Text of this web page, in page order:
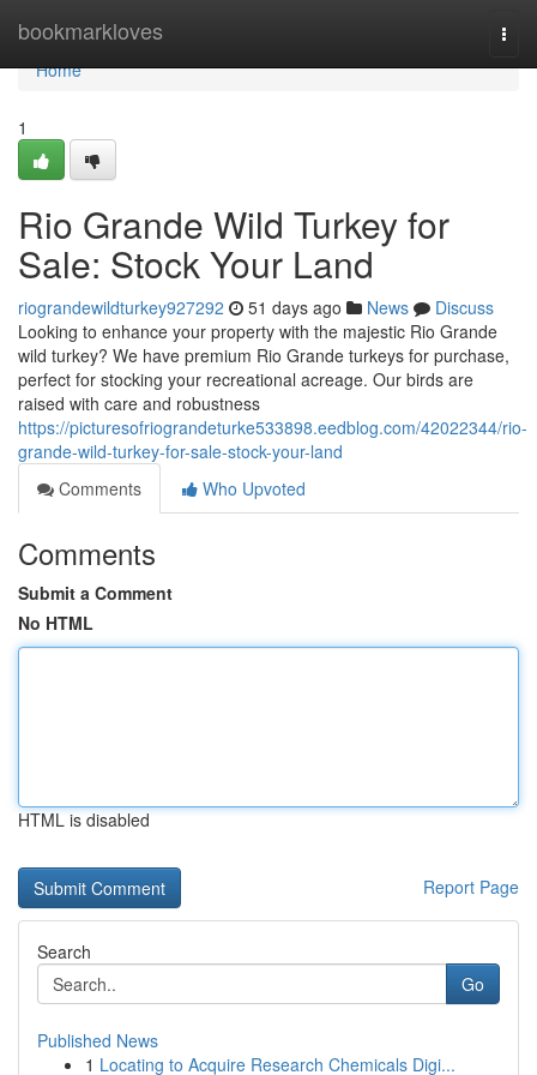
bookmarkloves
Home
Home
1
Rio Grande Wild Turkey for
Sale: Stock Your Land
riograndewildturkey927292 51 days ago News
Discuss
Looking to enhance your property with the majestic Rio Grande
wild turkey? We have premium Rio Grande turkeys for purchase,
perfect for stocking your recreational acreage. Our birds are
raised with care and robustness
https://picturesofriograndeturke533898.eedblog.com/42022344/rio-
grande-wild-turkey-for-sale-stock-your-land
Comments
Who Upvoted
Comments
Submit a Comment
No HTML
HTML is disabled
Report Page
Search
Go
Published News
1 Locating to Acquire Research Chemicals Digi...